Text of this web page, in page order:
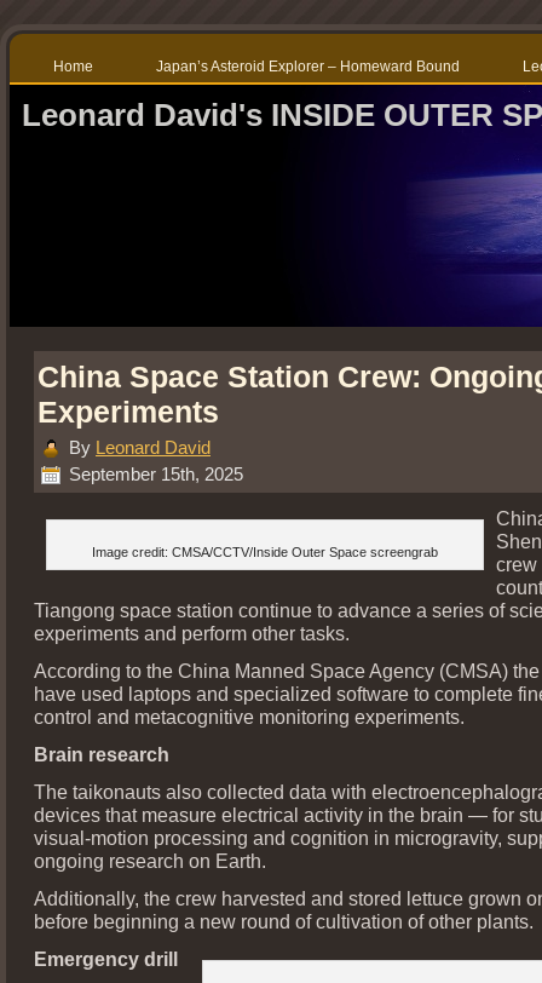
Home Japan’s Asteroid Explorer – Homeward Bound
Leonard David's INSIDE OUTER
China Space Station Crew:
Experiments
By Leonard David
September 15th, 2025
Image credit: CMSA/CCTV/Inside Outer Space screengrab
crew
Tiangong space station continue to advance a series of
experiments and perform other tasks.
According to the China Manned Space Agency (CMSA)
have used laptops and specialized software to complete
control and metacognitive monitoring experiments.
Brain research
The taikonauts also collected data with
devices that measure electrical activity in the brain — for
visual-motion processing and cognition in microgravity,
ongoing research on Earth.
Additionally, the crew harvested and stored lettuce grown
before beginning a new round of cultivation of other plants.
Emergency drill